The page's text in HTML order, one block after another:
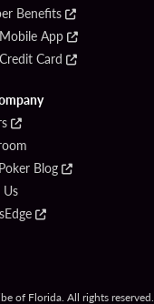
Benefits
App
Card
Blog
of Florida. All rights reserved.